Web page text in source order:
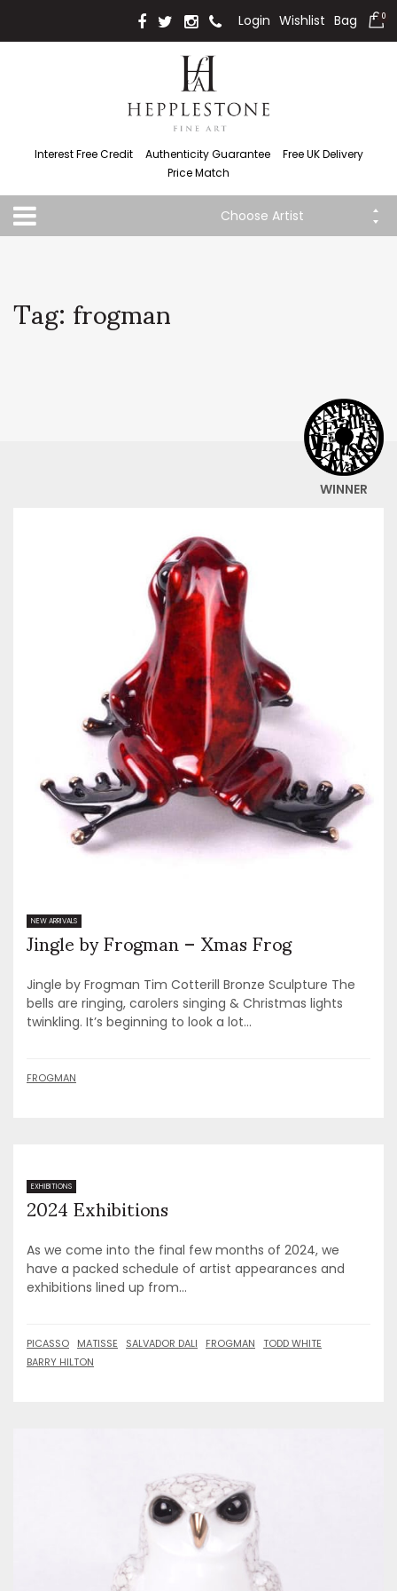
Login Wishlist Bag 0
Interest Free Credit Authenticity Guarantee
Free UK Delivery
Price Match
Choose Artist
WINNER
Tag: frogman
NEW ARRIVALS
Jingle by Frogman – Xmas Frog
Jingle by Frogman Tim Cotterill Bronze Sculpture The
bells are ringing, carolers singing & Christmas lights
twinkling. It’s beginning to look a lot...
FROGMAN
EXHIBITIONS
2024 Exhibitions
As we come into the final few months of 2024, we
have a packed schedule of artist appearances and
exhibitions lined up from...
PICASSO MATISSE SALVADOR DALI FROGMAN
TODD WHITE
BARRY HILTON